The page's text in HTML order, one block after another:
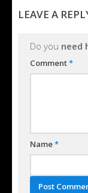
LEAVE A
Do you need
Comment*
Name*